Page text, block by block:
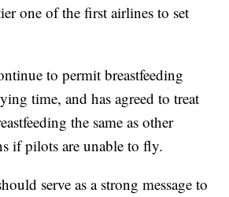
one of the first airlines to set
to permit breastfeeding
time, and has agreed to treat
the same as other
if pilots are unable to fly.
serve as a strong message to